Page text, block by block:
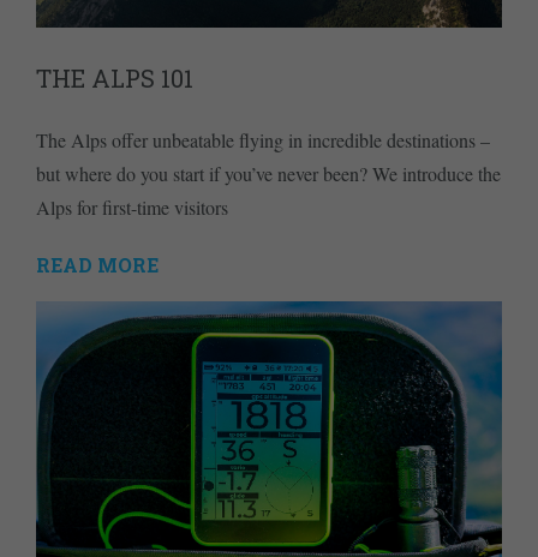
THE ALPS 101
The Alps offer unbeatable flying in incredible destinations –
but where do you start if you’ve never been? We introduce the
Alps for first-time visitors
READ MORE